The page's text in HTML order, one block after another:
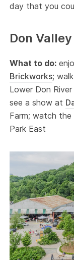
day that you
Don Valley
What to do:
Brickworks;
Lower Don
see a show at
Farm; watch
Park East